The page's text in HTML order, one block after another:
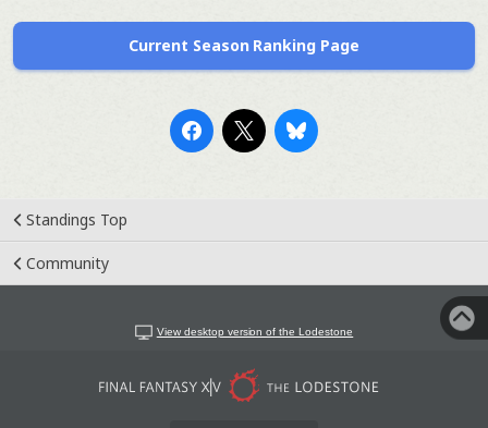
Current Season Ranking Page
Standings Top
Community
View desktop version of the Lodestone